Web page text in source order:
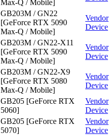
Max-Q / Mobile]
GB203M / GN22
[GeForce RTX 5090
Max-Q / Mobile]
Vendor
Device
GB203M / GN22-X11
[GeForce RTX 5090
Max-Q / Mobile]
Vendor
Device
GB203M / GN22-X9
[GeForce RTX 5080
Max-Q / Mobile]
Vendor
Device
GB205 [GeForce RTX
5060]
Vendor
Device
GB205 [GeForce RTX
5070]
Vendor
Device